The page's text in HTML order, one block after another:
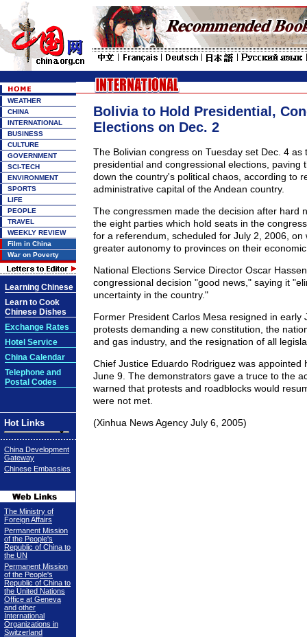
WEATHER
CHINA
INTERNATIONAL
BUSINESS
CULTURE
GOVERNMENT
SCI-TECH
ENVIRONMENT
SPORTS
LIFE
PEOPLE
TRAVEL
WEEKLY REVIEW
Film in China
War on Poverty
Learning Chinese
Learn to Cook
Chinese Dishes
Exchange Rates
Hotel Service
China Calendar
Telephone and
Postal Codes
Hot Links
China Development
Gateway
Chinese Embassies
The Ministry of
Foreign Affairs
Permanent Mission
of the People's
Republic of China to
the UN
Permanent Mission
of the People's
Republic of China to
the United Nations
Office at Geneva
and other
International
Organizations in
Switzerland
Bolivia to Hold Presidential,
Elections on Dec. 2
The Bolivian congress on Tuesday set Dec. 4 as
presidential and congressional elections, paving
down the country's political chaos, according to
administrative capital of the Andean country.
The congressmen made the decision after hard
the eight parties which hold seats in the
for a referendum, scheduled for July 2, 2006, on
greater autonomy to provinces on their
National Elections Service Director Oscar
congressional decision "good news," saying it
uncertainty in the country."
Former President Carlos Mesa resigned in early
protests demanding a new constitution, the
and gas industry, and the resignation of all
Chief Justice Eduardo Rodriguez was appointed
June 9. The demonstrators gave a truce to the
warned that protests and roadblocks would
were not met.
(Xinhua News Agency July 6, 2005)